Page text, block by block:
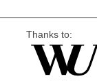
Thanks to: